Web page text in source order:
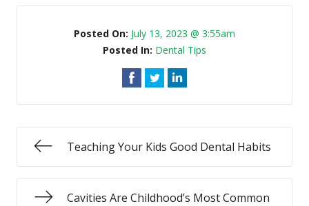
Posted On: July 13, 2023 @ 3:55am
Posted In: Dental Tips
Teaching Your Kids Good Dental Habits
Cavities Are Childhood’s Most Common